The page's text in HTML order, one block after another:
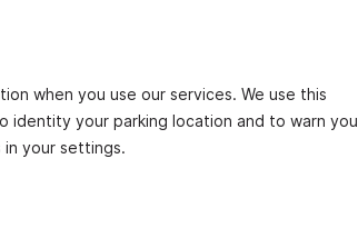
when you use our services. We use this
identity your parking location and to warn you
your settings.